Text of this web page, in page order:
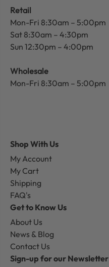
Retail
Mon-Fri 8:30am – 5:00pm
Sat 8:30am – 4:30pm
Sun 12:30pm – 4:00pm
Wholesale
Mon-Fri 8:30am – 5:00pm
Shop With Us
My Account
My Cart
Shipping
FAQ's
Get to Know Us
About Us
News & Blog
Contact Us
Sign-up for our Newsletter